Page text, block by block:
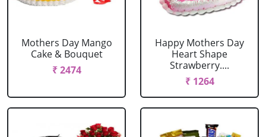
Mothers Day Mango
Cake & Bouquet
₹ 2474
Happy Mothers Day
Heart Shape
Strawberry....
₹ 1264